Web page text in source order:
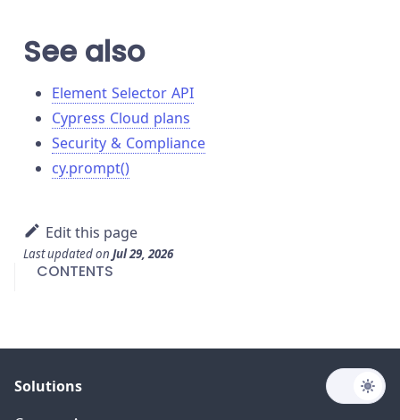
See also
Element Selector API
Cypress Cloud plans
Security & Compliance
cy.prompt()
Edit this page
Last updatedon Jul 29, 2026
CONTENTS
Solutions